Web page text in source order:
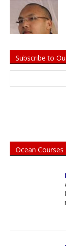
Subscribe to
Ocean Courses